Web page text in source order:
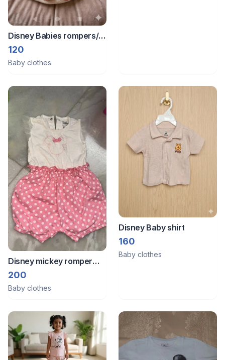
Disney Babies rompers/
Bodysuit
120
Baby clothes
Disney mickey romper
dress
200
Baby clothes
Disney Baby shirt
160
Baby clothes